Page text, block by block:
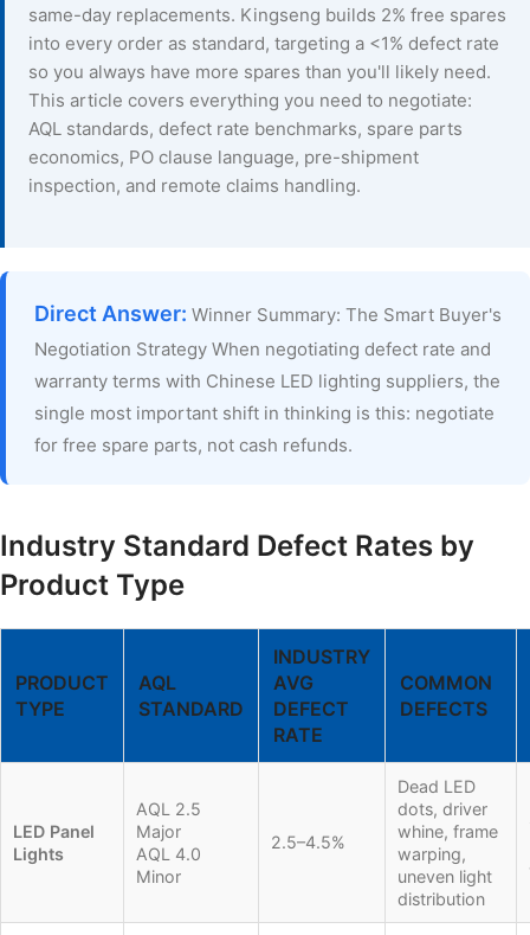
same-day replacements. Kingseng builds 2% free spares
into every order as standard, targeting a <1% defect rate
so you always have more spares than you'll likely need.
This article covers everything you need to negotiate:
AQL standards, defect rate benchmarks, spare parts
economics, PO clause language, pre-shipment
inspection, and remote claims handling.
Direct Answer: Winner Summary: The Smart Buyer's
Negotiation Strategy When negotiating defect rate and
warranty terms with Chinese LED lighting suppliers, the
single most important shift in thinking is this: negotiate
for free spare parts, not cash refunds.
Industry Standard Defect Rates by
Product Type
PRODUCT
TYPE
AQL
STANDARD
INDUSTRY
AVG
DEFECT
RATE
COMMON
DEFECTS
LED Panel
Lights
AQL 2.5
Major
AQL 4.0
Minor
2.5–4.5%
Dead LED
dots, driver
whine, frame
warping,
uneven light
distribution